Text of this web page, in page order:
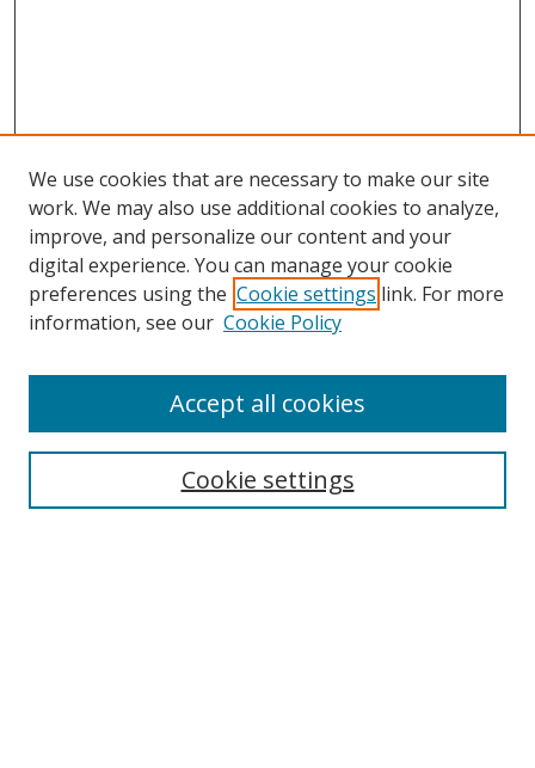
Browse
Collections
Disciplines
Enter search terms:
We use cookies that are necessary to make our site
work. We may also use additional cookies to analyze,
improve, and personalize our content and your
digital experience. You can manage your cookie
preferences using the Cookie settings link. For more
information, see our Cookie Policy
Cookie settings
Accept all cookies